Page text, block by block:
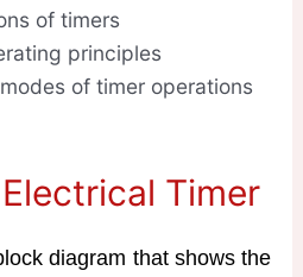
of timers
principles
of timer operations
Timer
diagram that shows the